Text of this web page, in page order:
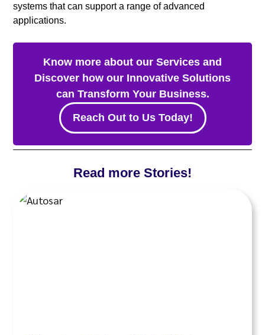
systems that can support a range of advanced
applications.
Know more about our Services and
Discover how our Innovative Solutions
can Transform Your Business.
Reach Out to Us Today!
Read more Stories!